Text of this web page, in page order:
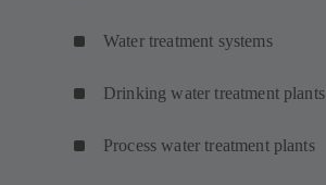
Water treatment systems
Drinking water treatment plants
Process water treatment plants